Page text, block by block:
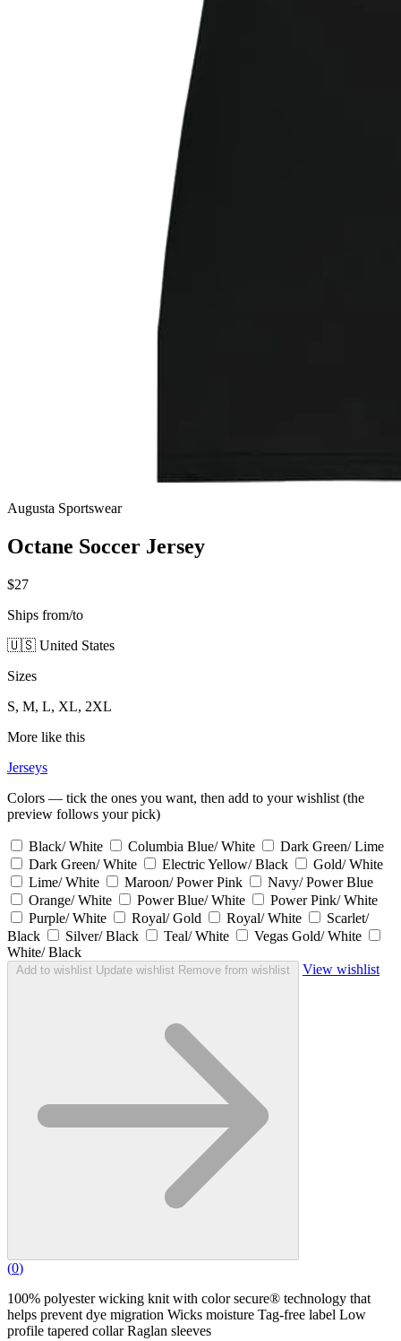
Augusta Sportswear
Octane Soccer Jersey
$27
Ships from/to
🇺🇸 United States
Sizes
S, M, L, XL, 2XL
More like this
Jerseys
Colors — tick the ones you want, then add to your wishlist (the
preview follows your pick)
Black/ White Columbia Blue/ White
Dark Green/ Lime
Dark Green/ White
Electric Yellow/ Black
Gold/ White
Lime/ White
Maroon/ Power Pink
Navy/ Power Blue
Orange/ White
Power Blue/ White
Power Pink/ White
Purple/ White
Royal/ Gold Royal/ White
Scarlet/
Black
Silver/ Black Teal/ White
Vegas Gold/ White
White/ Black
Add to wishlist Update wishlist Remove from wishlist View wishlist
(0)
100% polyester wicking knit with color secure® technology that
helps prevent dye migration Wicks moisture Tag-free label Low
profile tapered collar Raglan sleeves